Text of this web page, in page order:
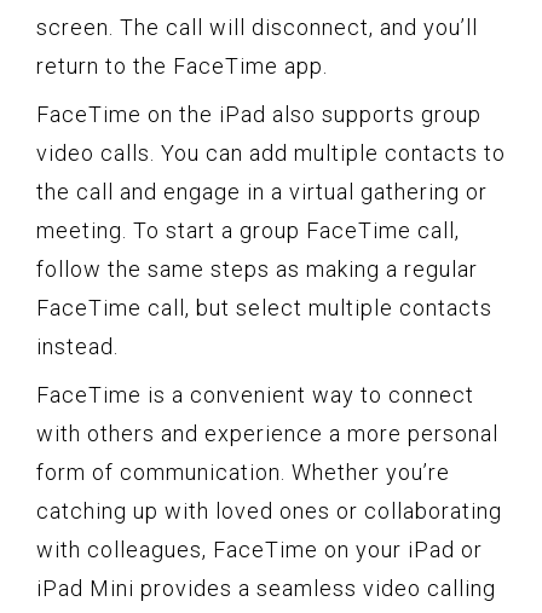
screen. The call will disconnect, and you’ll
return to the FaceTime app.
FaceTime on the iPad also supports group
video calls. You can add multiple contacts to
the call and engage in a virtual gathering or
meeting. To start a group FaceTime call,
follow the same steps as making a regular
FaceTime call, but select multiple contacts
instead.
FaceTime is a convenient way to connect
with others and experience a more personal
form of communication. Whether you’re
catching up with loved ones or collaborating
with colleagues, FaceTime on your iPad or
iPad Mini provides a seamless video calling